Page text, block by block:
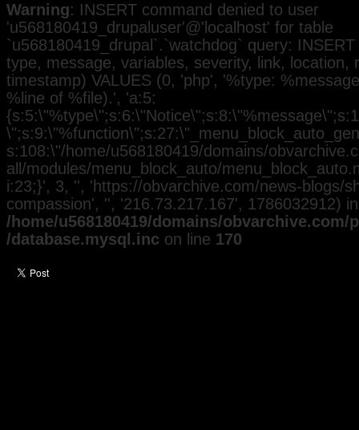
Warning: INSERT command denied to user
'u568180419_drupaluser'@'localhost' for table
`u568180419_drupal`.`watchdog` query:
type, message, variables, severity, link, location,
timestamp) VALUES (0, 'php', '%type:
%line of %file).', 'a:5:
s:108:\"/home/u568180419/domains/
all/modules/menu_block_auto/
i:23;}', 3, '', 'https://obvarchive.com/news-blogs/
compassion', '', '216.73.217.167', 1786032912) in
/home/u568180419/domains/
/database.mysql.inc on line 170